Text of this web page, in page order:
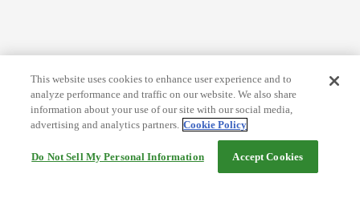
This website uses cookies to enhance user experience and to
analyze performance and traffic on our website. We also share
information about your use of our site with our social media,
advertising and analytics partners. Cookie Policy
Do Not Sell My Personal Information Accept Cookies